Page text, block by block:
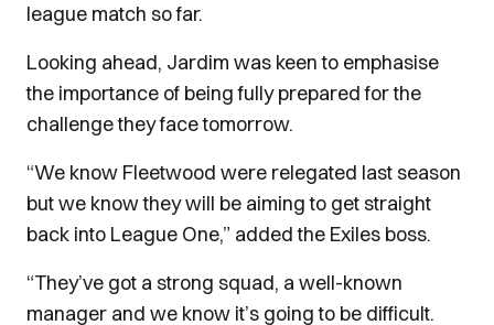
league match so far.
Looking ahead, Jardim was keen to emphasise
the importance of being fully prepared for the
challenge they face tomorrow.
“We know Fleetwood were relegated last season
but we know they will be aiming to get straight
back into League One,” added the Exiles boss.
“They’ve got a strong squad, a well-known
manager and we know it’s going to be difficult.